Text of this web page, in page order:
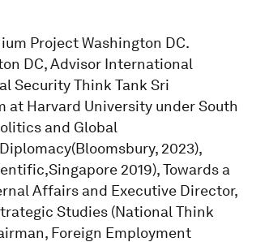
Project Washington DC.
DC, Advisor International
Security Think Tank Sri
at Harvard University under South
and Global
2023),
2019), Towards a
Affairs and Executive Director,
Studies (National Think
Foreign Employment